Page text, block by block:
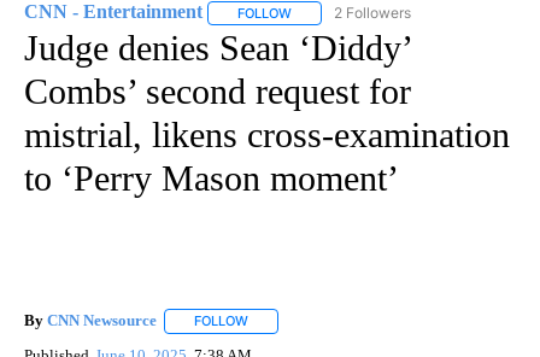
CNN - Entertainment FOLLOW FOLLOW "CNN - ENTERTAINMENT"
2 Followers
Judge denies Sean ‘Diddy’
Combs’ second request for
mistrial, likens cross-examination
to ‘Perry Mason moment’
By CNN Newsource FOLLOW